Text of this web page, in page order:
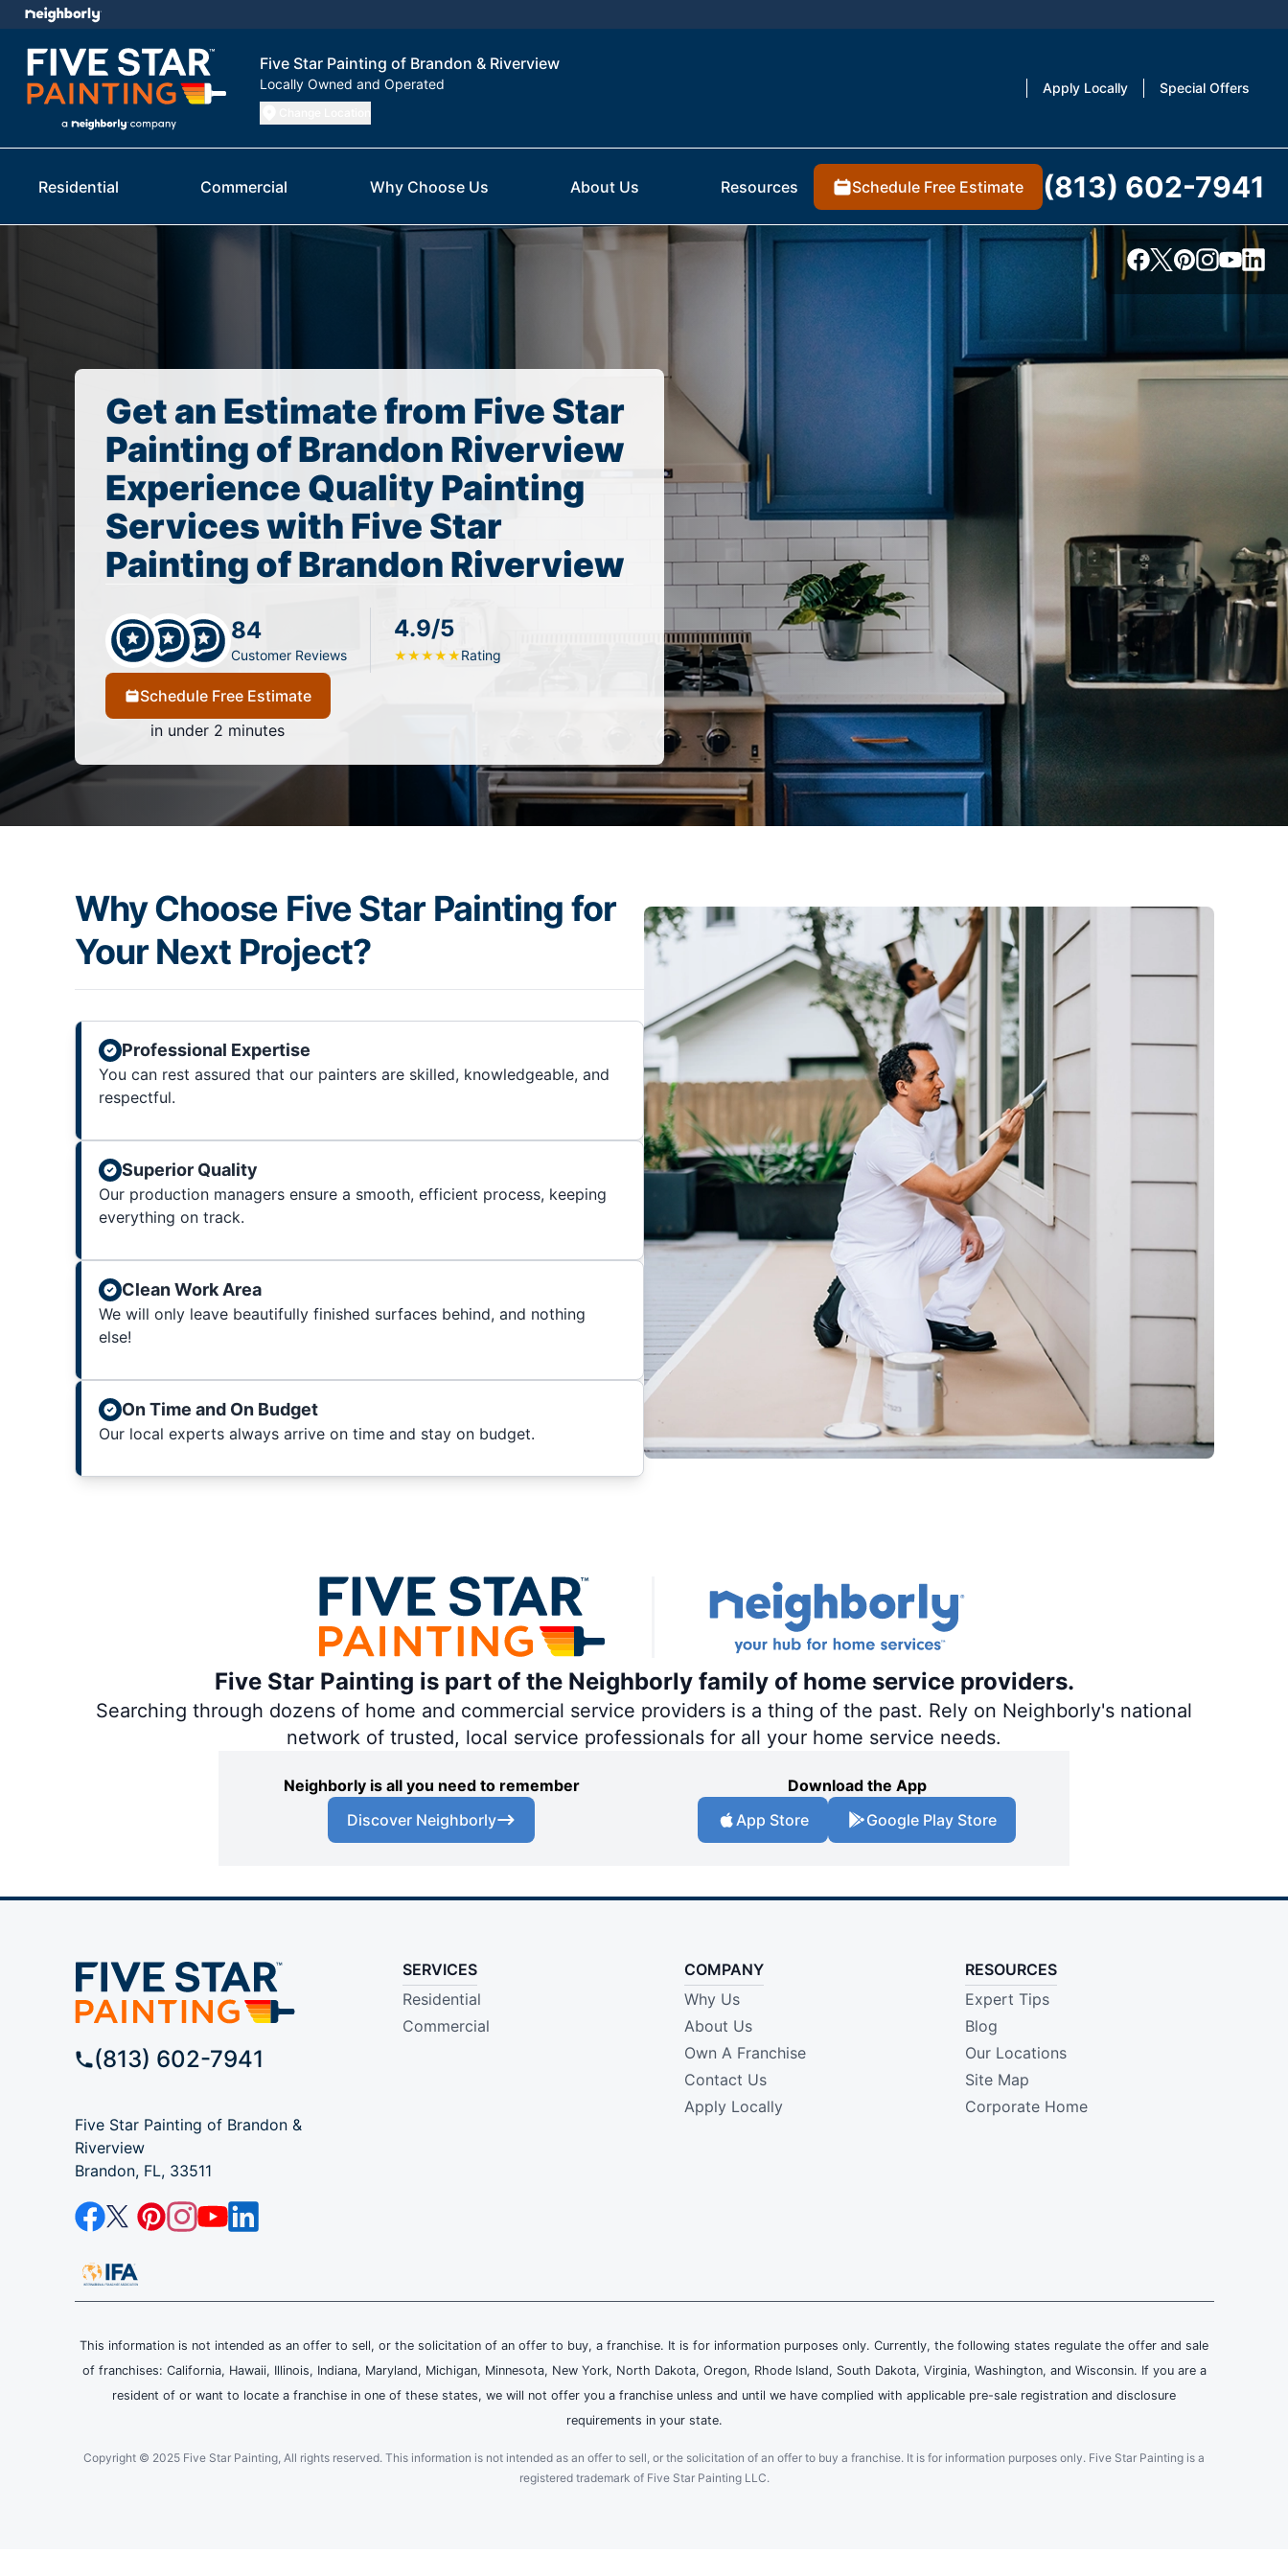
Five Star Painting of Brandon & Riverview
Locally Owned and Operated Apply Locally Special Offers
Residential Commercial Why Choose Us About Us Resources Schedule Free Estimate (813) 602-7941
Get an Estimate from Five Star
Painting of Brandon Riverview
Experience Quality Painting
Services with Five Star
Painting of Brandon Riverview
84
Customer Reviews
4.9/5
★★★★★Rating
Schedule Free Estimate
in under 2 minutes
Why Choose Five Star Painting for
Your Next Project?
Professional Expertise
You can rest assured that our painters are skilled, knowledgeable, and
respectful.
Superior Quality
Our production managers ensure a smooth, efficient process, keeping
everything on track.
Clean Work Area
We will only leave beautifully finished surfaces behind, and nothing
else!
On Time and On Budget
Our local experts always arrive on time and stay on budget.
Five Star Painting is part of the Neighborly family of home service providers.
Searching through dozens of home and commercial service providers is a thing of the past. Rely on Neighborly's national
network of trusted, local service professionals for all your home service needs.
Neighborly is all you need to remember
Discover Neighborly
Download the App
App Store
Google Play Store
(813) 602-7941
Five Star Painting of Brandon &
Riverview
Brandon, FL, 33511
SERVICES
Residential
Commercial
COMPANY
Why Us
About Us
Own A Franchise
Contact Us
Apply Locally
RESOURCES
Expert Tips
Blog
Our Locations
Site Map
Corporate Home
This information is not intended as an offer to sell, or the solicitation of an offer to buy, a franchise. It is for information purposes only. Currently, the following states regulate the offer and sale
of franchises: California, Hawaii, Illinois, Indiana, Maryland, Michigan, Minnesota, New York, North Dakota, Oregon, Rhode Island, South Dakota, Virginia, Washington, and Wisconsin. If you are a
resident of or want to locate a franchise in one of these states, we will not offer you a franchise unless and until we have complied with applicable pre-sale registration and disclosure
requirements in your state.
Copyright © 2025 Five Star Painting, All rights reserved. This information is not intended as an offer to sell, or the solicitation of an offer to buy a franchise. It is for information purposes only. Five Star Painting is a
registered trademark of Five Star Painting LLC.